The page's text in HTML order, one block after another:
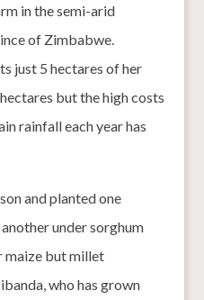
in the semi-arid
of Zimbabwe.
just 5 hectares of her
but the high costs
rainfall each year has
and planted one
under sorghum
maize but millet
who has grown